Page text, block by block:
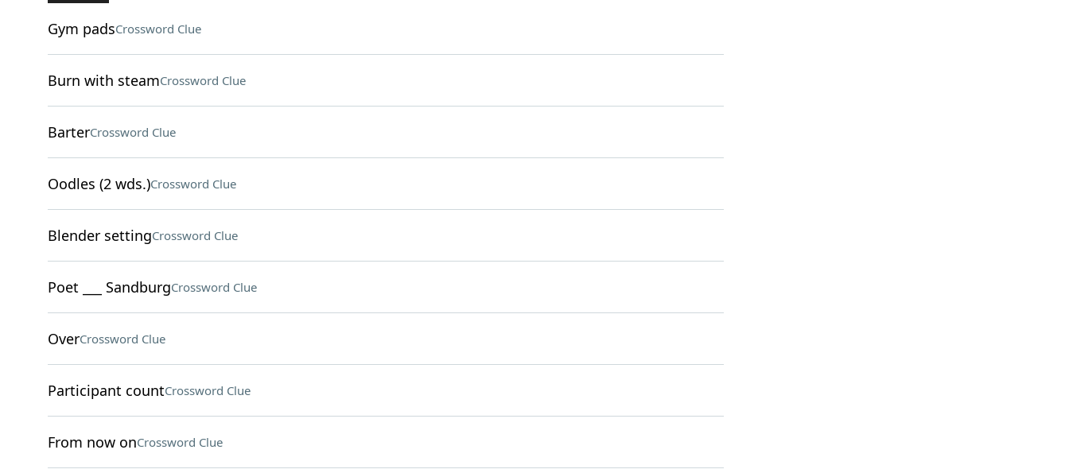
Gym padsCrossword Clue
Burn with steamCrossword Clue
BarterCrossword Clue
Oodles (2 wds.)Crossword Clue
Blender settingCrossword Clue
Poet ___ SandburgCrossword Clue
OverCrossword Clue
Participant countCrossword Clue
From now onCrossword Clue